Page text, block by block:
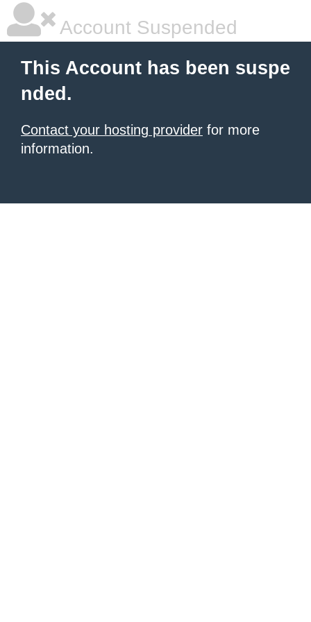
Account Suspended
This Account has been suspe
nded.
Contact your hosting provider for more
information.